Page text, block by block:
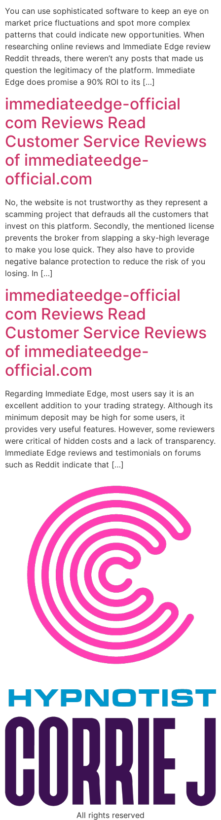
You can use sophisticated software to keep an eye on
market price fluctuations and spot more complex
patterns that could indicate new opportunities. When
researching online reviews and Immediate Edge review
Reddit threads, there weren’t any posts that made us
question the legitimacy of the platform. Immediate
Edge does promise a 90% ROI to its […]
immediateedge-official
com Reviews Read
Customer Service Reviews
of immediateedge-
official.com
No, the website is not trustworthy as they represent a
scamming project that defrauds all the customers that
invest on this platform. Secondly, the mentioned license
prevents the broker from slapping a sky-high leverage
to make you lose quick. They also have to provide
negative balance protection to reduce the risk of you
losing. In […]
immediateedge-official
com Reviews Read
Customer Service Reviews
of immediateedge-
official.com
Regarding Immediate Edge, most users say it is an
excellent addition to your trading strategy. Although its
minimum deposit may be high for some users, it
provides very useful features. However, some reviewers
were critical of hidden costs and a lack of transparency.
Immediate Edge reviews and testimonials on forums
such as Reddit indicate that […]
All rights reserved